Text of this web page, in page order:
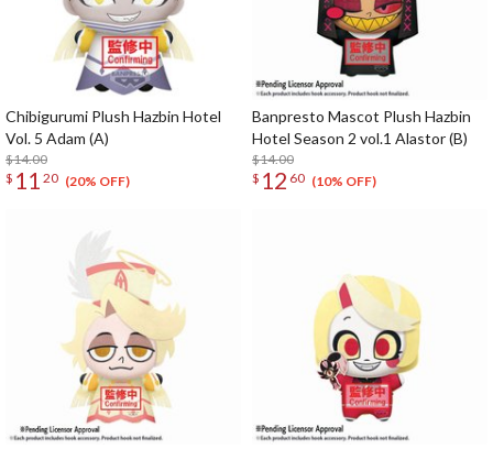
Chibigurumi Plush Hazbin Hotel
Vol. 5 Adam (A)
$14.00
$ 11 20 (20% OFF)
Banpresto Mascot Plush Hazbin
Hotel Season 2 vol.1 Alastor (B)
$14.00
$ 12 60 (10% OFF)